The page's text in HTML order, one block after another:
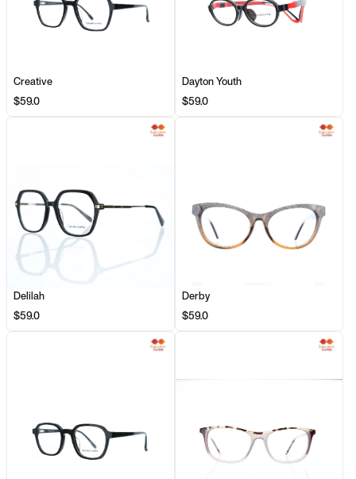
Creative
$59.0
Dayton Youth
$59.0
Delilah
$59.0
Derby
$59.0